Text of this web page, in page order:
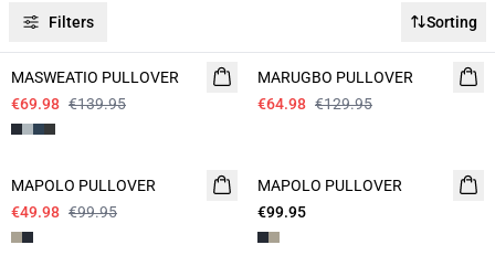
Filters Sorting
- 50%
MASWEATIO PULLOVER
€69.98 €139.95
MARUGBO PULLOVER
€64.98 €129.95
- 50%
MAPOLO PULLOVER
€49.98 €99.95
MAPOLO PULLOVER
€99.95
- 50%